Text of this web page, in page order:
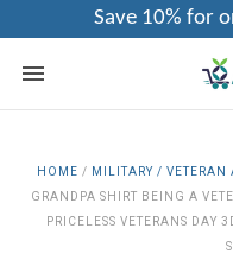
Save 10% for
HOME / MILITARY / VETERAN
GRANDPA SHIRT BEING A
PRICELESS VETERANS DAY